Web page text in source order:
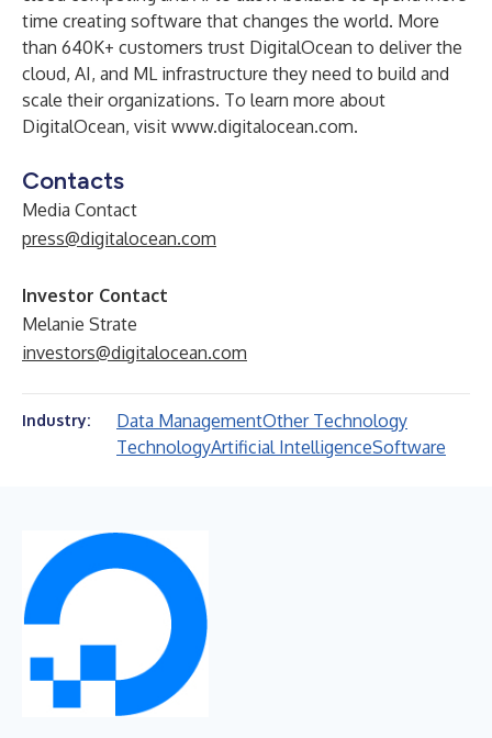
time creating software that changes the world. More
than 640K+ customers trust DigitalOcean to deliver the
cloud, AI, and ML infrastructure they need to build and
scale their organizations. To learn more about
DigitalOcean, visit www.digitalocean.com.
Contacts
Media Contact
press@digitalocean.com
Investor Contact
Melanie Strate
investors@digitalocean.com
Industry: Data ManagementOther Technology
TechnologyArtificial IntelligenceSoftware